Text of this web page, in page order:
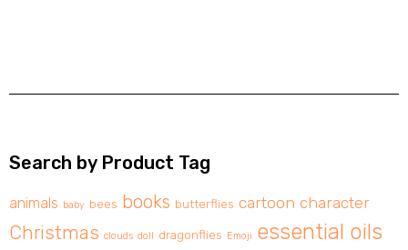
Search by Product Tag
animals baby bees books butterflies cartoon character
Christmas clouds doll dragonflies Emoji essential oils